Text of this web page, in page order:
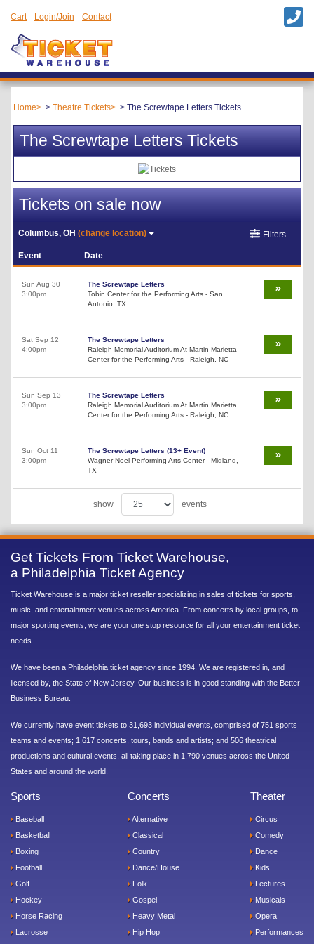
Cart Login/Join Contact
Home Theatre Tickets The Screwtape Letters Tickets
The Screwtape Letters Tickets
Tickets on sale now
Columbus, OH(change location) Filters
Event Date
Sun Aug 30
3:00pm
The Screwtape Letters
Tobin Center for the Performing Arts - San
Antonio, TX
Sat Sep 12
4:00pm
The Screwtape Letters
Raleigh Memorial Auditorium At Martin Marietta
Center for the Performing Arts - Raleigh, NC
Sun Sep 13
3:00pm
The Screwtape Letters
Raleigh Memorial Auditorium At Martin Marietta
Center for the Performing Arts - Raleigh, NC
Sun Oct 11
3:00pm
The Screwtape Letters (13+ Event)
Wagner Noel Performing Arts Center - Midland,
TX
show events
Get Tickets From Ticket Warehouse,
a Philadelphia Ticket Agency
Ticket Warehouse is a major ticket reseller specializing in sales of tickets for sports,
music, and entertainment venues across America. From concerts by local groups, to
major sporting events, we are your one stop resource for all your entertainment ticket
needs.
We have been a Philadelphia ticket agency since 1994. We are registered in, and
licensed by, the State of New Jersey. Our business is in good standing with the Better
Business Bureau.
We currently have event tickets to 31,693 individual events, comprised of 751 sports
teams and events; 1,617 concerts, tours, bands and artists; and 506 theatrical
productions and cultural events, all taking place in 1,790 venues across the United
States and around the world.
Sports
Baseball
Basketball
Boxing
Football
Golf
Hockey
Horse Racing
Lacrosse
Concerts
Alternative
Classical
Country
Dance/House
Folk
Gospel
Heavy Metal
Hip Hop
Theater
Circus
Comedy
Dance
Kids
Lectures
Musicals
Opera
Performances